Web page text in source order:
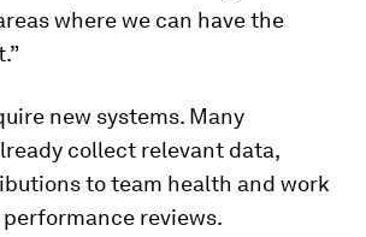
where we can have the
new systems. Many
collect relevant data,
to team health and work
reviews.